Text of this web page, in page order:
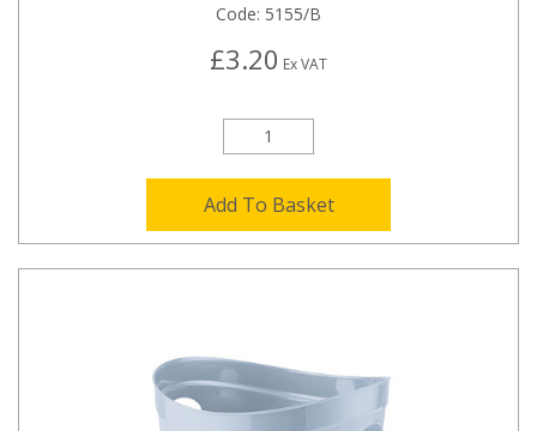
Code: 5155/B
£3.20 Ex VAT
Add To Basket